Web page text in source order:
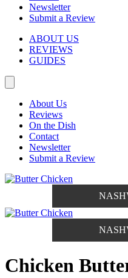
Newsletter
Submit a Review
ABOUT US
REVIEWS
GUIDES
About Us
Reviews
On the Dish
Contact
Newsletter
Submit a Review
Chicken